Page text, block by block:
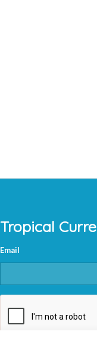
Tropical
Email